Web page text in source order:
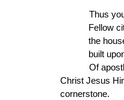
Thus
Fellow
the
built
Of apostles
Christ Jesus
cornerstone.